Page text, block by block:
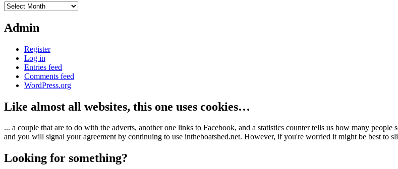
Archives
Admin
Register
Log in
Entries feed
Comments feed
WordPress.org
Like almost all websites, this one uses cookies…
... a couple that are to do with the adverts, another one links to Facebook, and a statistics counter tells us how many
and you will signal your agreement by continuing to use intheboatshed.net. However, if you're worried it might be best to
Looking for something?